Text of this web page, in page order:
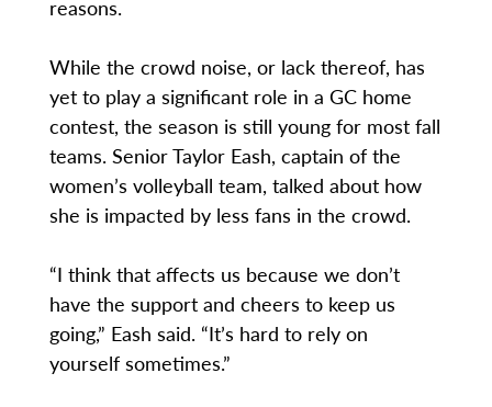
reasons.
While the crowd noise, or lack thereof, has
yet to play a significant role in a GC home
contest, the season is still young for most fall
teams. Senior Taylor Eash, captain of the
women’s volleyball team, talked about how
she is impacted by less fans in the crowd.
“I think that affects us because we don’t
have the support and cheers to keep us
going,” Eash said. “It’s hard to rely on
yourself sometimes.”